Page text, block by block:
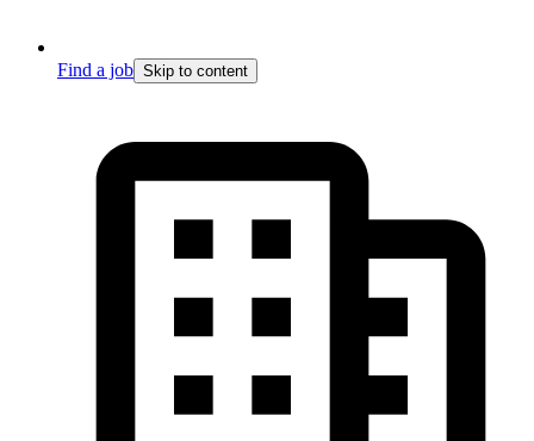
Find a job Skip to content